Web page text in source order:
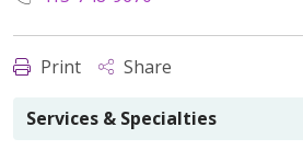
Print Share
Services & Specialties